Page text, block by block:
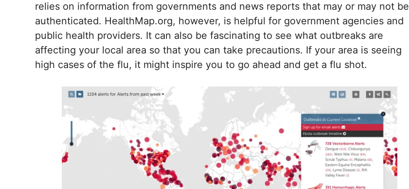
relies on information from governments and news reports that may or may not be
authenticated. HealthMap.org, however, is helpful for government agencies and
public health providers. It can also be fascinating to see what outbreaks are
affecting your local area so that you can take precautions. If your area is seeing
high cases of the flu, it might inspire you to go ahead and get a flu shot.